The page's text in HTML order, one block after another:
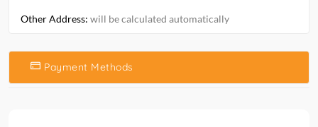
Other Address: will be calculated automatically
Payment Methods